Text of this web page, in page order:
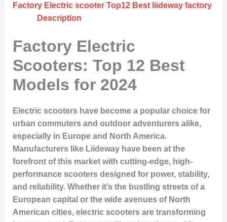
Factory Electric scooter Top12 Best liideway factory
Description
Factory Electric
Scooters: Top 12 Best
Models for 2024
Electric scooters have become a popular choice for
urban commuters and outdoor adventurers alike,
especially in Europe and North America.
Manufacturers like Liideway have been at the
forefront of this market with cutting-edge, high-
performance scooters designed for power, stability,
and reliability. Whether it’s the bustling streets of a
European capital or the wide avenues of North
American cities, electric scooters are transforming